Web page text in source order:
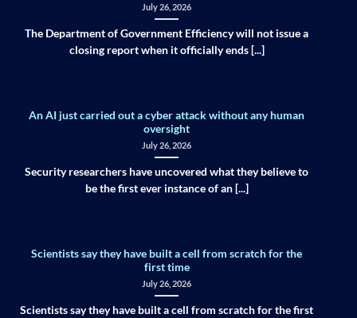
July 26, 2026
The Department of Government Efficiency will not issue a
closing report when it officially ends [...]
An AI just carried out a cyber attack without any human
oversight
July 26, 2026
Security researchers have uncovered what they believe to
be the first ever instance of an [...]
Scientists say they have built a cell from scratch for the
first time
July 26, 2026
Scientists say they have built a cell from scratch for the first